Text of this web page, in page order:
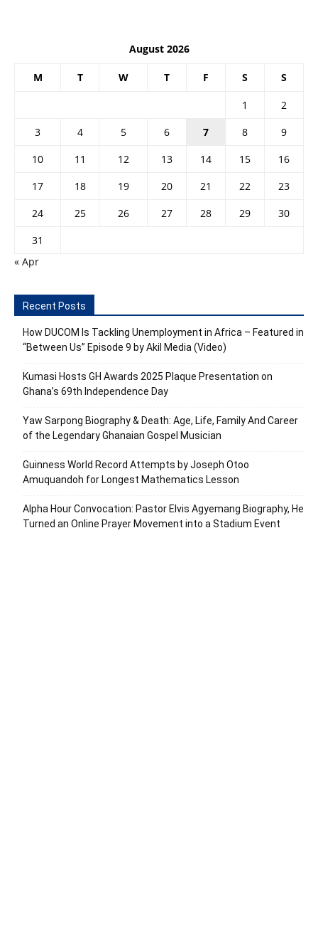
August 2026
M T W T F S S
1
2
3
4 5 6 7 8
9
10
11 12 13 14 15
16
17
18 19 20 21 22
23
24
25 26 27 28 29
30
31
« Apr
Recent Posts
How DUCOM Is Tackling Unemployment in Africa – Featured in
“Between Us” Episode 9 by Akil Media (Video)
Kumasi Hosts GH Awards 2025 Plaque Presentation on
Ghana’s 69th Independence Day
Yaw Sarpong Biography & Death: Age, Life, Family And Career
of the Legendary Ghanaian Gospel Musician
Guinness World Record Attempts by Joseph Otoo
Amuquandoh for Longest Mathematics Lesson
Alpha Hour Convocation: Pastor Elvis Agyemang Biography, He
Turned an Online Prayer Movement into a Stadium Event